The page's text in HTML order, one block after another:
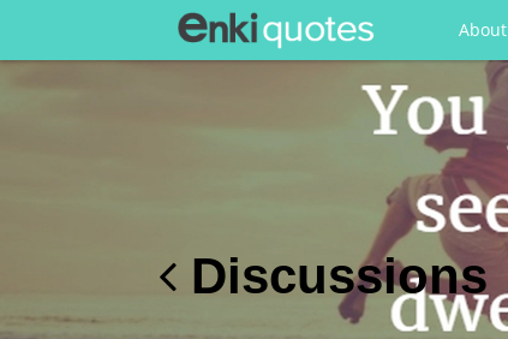
Discussions